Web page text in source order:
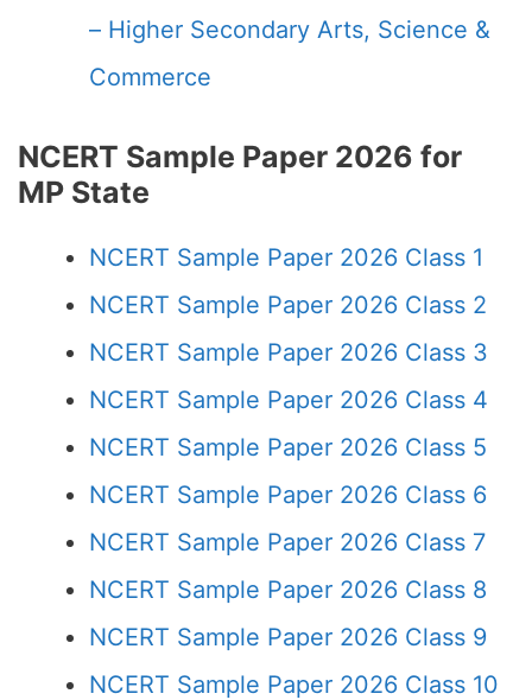
– Higher Secondary Arts, Science &
Commerce
NCERT Sample Paper 2026 for
MP State
NCERT Sample Paper 2026 Class 1
NCERT Sample Paper 2026 Class 2
NCERT Sample Paper 2026 Class 3
NCERT Sample Paper 2026 Class 4
NCERT Sample Paper 2026 Class 5
NCERT Sample Paper 2026 Class 6
NCERT Sample Paper 2026 Class 7
NCERT Sample Paper 2026 Class 8
NCERT Sample Paper 2026 Class 9
NCERT Sample Paper 2026 Class 10